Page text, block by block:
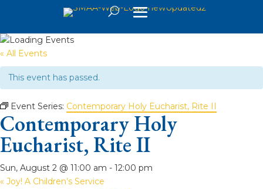
« All Events
This event has passed.
Event Series: Contemporary Holy Eucharist, Rite II
Contemporary Holy
Eucharist, Rite II
Sun, August 2 @ 11:00 am - 12:00 pm
« Joy! A Children’s Service